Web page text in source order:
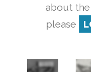
about
please